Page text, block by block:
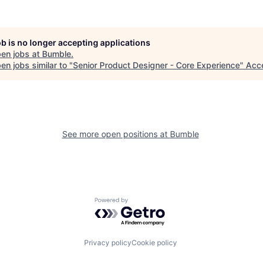
is no longer accepting applications
jobs at Bumble.
jobs similar to "Senior Product Designer - Core Experience"
See more open positions at Bumble
Powered by Getro.com
Privacy policyCookie policy